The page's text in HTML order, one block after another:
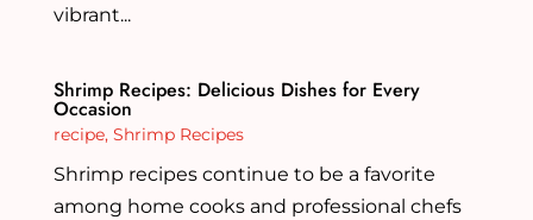
vibrant...
Shrimp Recipes: Delicious Dishes for Every
Occasion
recipe, Shrimp Recipes
Shrimp recipes continue to be a favorite
among home cooks and professional chefs